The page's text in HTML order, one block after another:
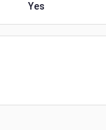
Yes